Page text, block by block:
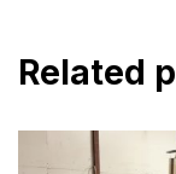
Related